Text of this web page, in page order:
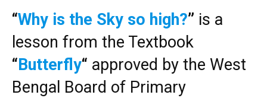
“Why is the Sky so high?” is a
lesson from the Textbook
“Butterfly“ approved by the West
Bengal Board of Primary